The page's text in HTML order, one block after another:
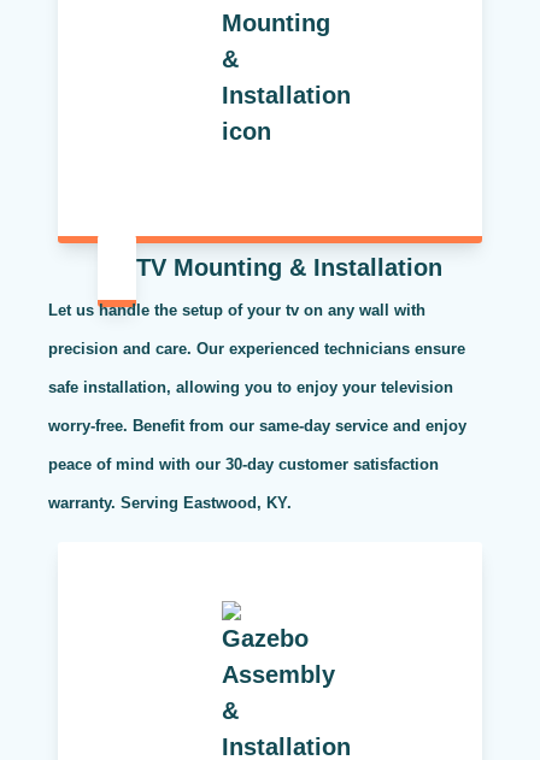
TV Mounting & Installation
Let us handle the setup of your tv on any wall with
precision and care. Our experienced technicians ensure
safe installation, allowing you to enjoy your television
worry-free. Benefit from our same-day service and enjoy
peace of mind with our 30-day customer satisfaction
warranty. Serving Eastwood, KY.